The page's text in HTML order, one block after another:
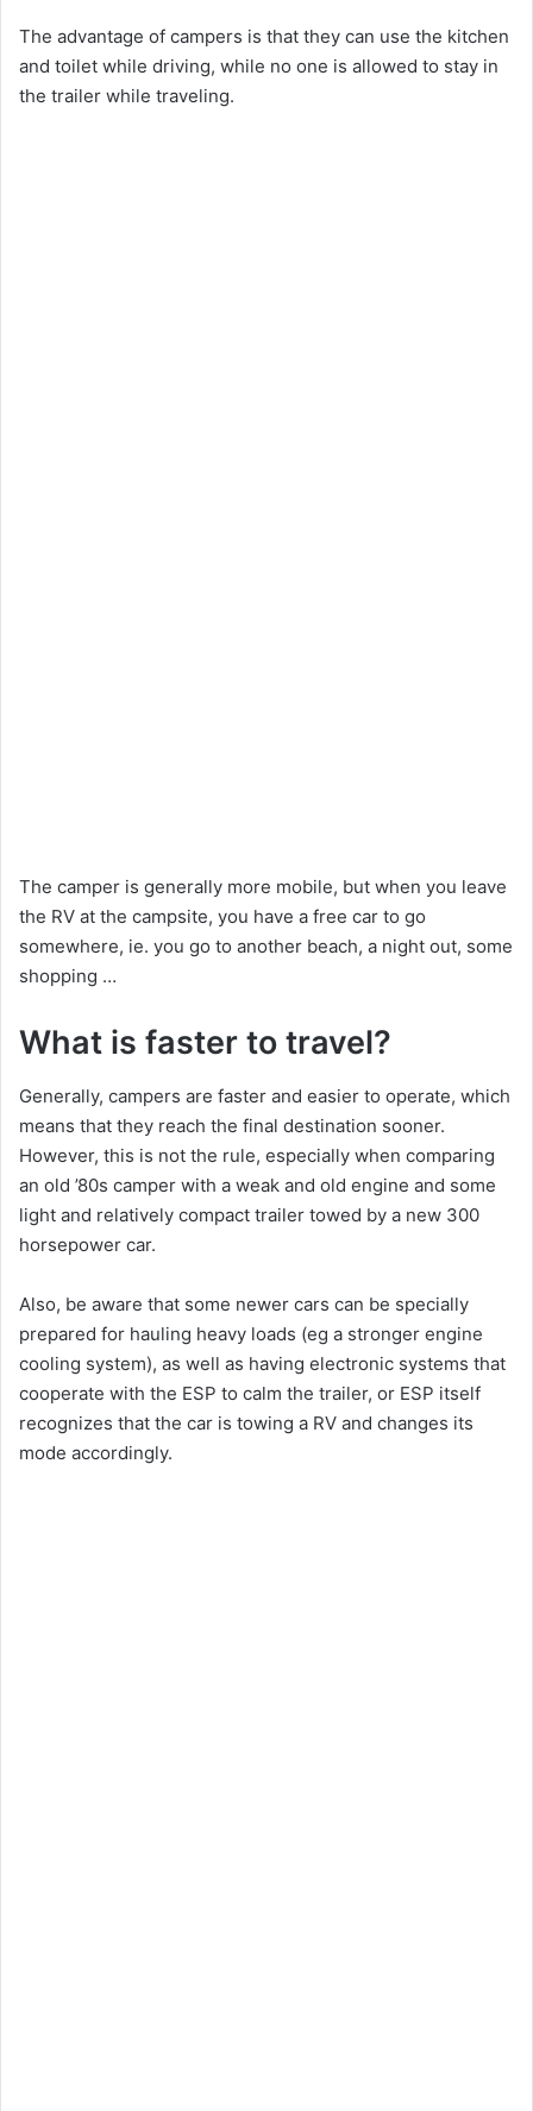
The advantage of campers is that they can use the kitchen
and toilet while driving, while no one is allowed to stay in
the trailer while traveling.
The camper is generally more mobile, but when you leave
the RV at the campsite, you have a free car to go
somewhere, ie. you go to another beach, a night out, some
shopping …
What is faster to travel?
Generally, campers are faster and easier to operate, which
means that they reach the final destination sooner.
However, this is not the rule, especially when comparing
an old ’80s camper with a weak and old engine and some
light and relatively compact trailer towed by a new 300
horsepower car.
Also, be aware that some newer cars can be specially
prepared for hauling heavy loads (eg a stronger engine
cooling system), as well as having electronic systems that
cooperate with the ESP to calm the trailer, or ESP itself
recognizes that the car is towing a RV and changes its
mode accordingly.